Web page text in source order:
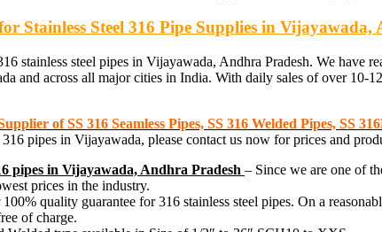
Stainless Steel 316 Pipe Supplies in Vijayawada,
stainless steel pipes in Vijayawada, Andhra Pradesh. We
and across all major cities in India. With daily sales of over 10-
of SS 316 Seamless Pipes, SS 316 Welded Pipes, SS
pipes in Vijayawada, please contact us now for prices and
pipes in Vijayawada, Andhra Pradesh – Since we are one of
prices in the industry.
quality guarantee for 316 stainless steel pipes. On a
of charge.